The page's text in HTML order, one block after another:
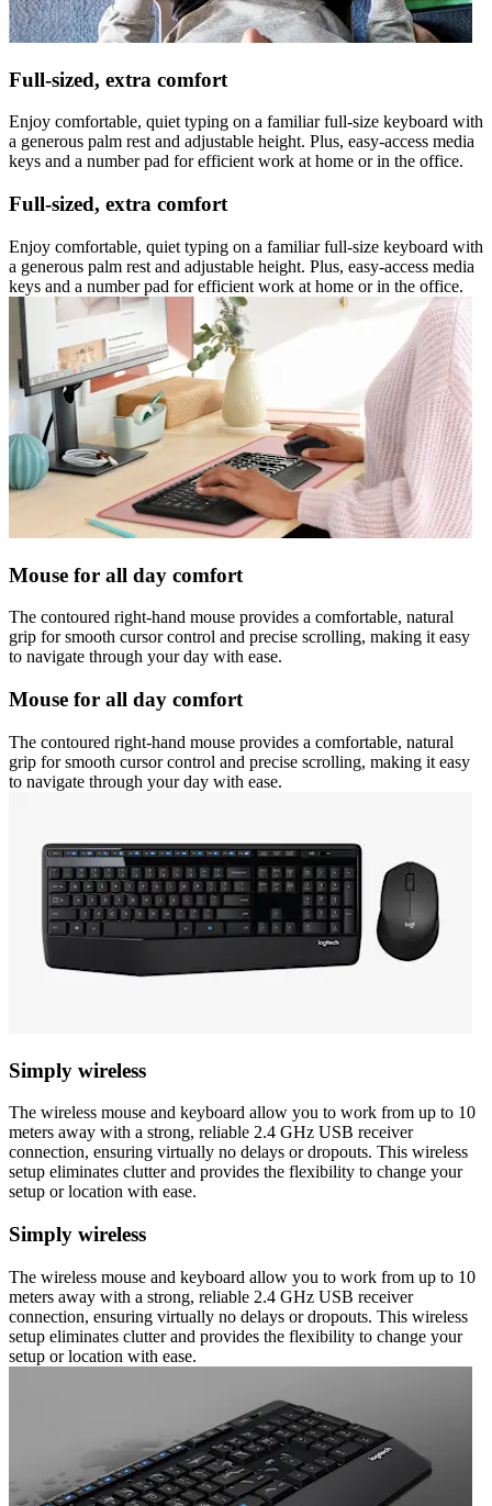
Full-sized, extra comfort
Enjoy comfortable, quiet typing on a familiar full-size keyboard with
a generous palm rest and adjustable height. Plus, easy-access media
keys and a number pad for efficient work at home or in the office.
Full-sized, extra comfort
Enjoy comfortable, quiet typing on a familiar full-size keyboard with
a generous palm rest and adjustable height. Plus, easy-access media
keys and a number pad for efficient work at home or in the office.
Mouse for all day comfort
The contoured right-hand mouse provides a comfortable, natural
grip for smooth cursor control and precise scrolling, making it easy
to navigate through your day with ease.
Mouse for all day comfort
The contoured right-hand mouse provides a comfortable, natural
grip for smooth cursor control and precise scrolling, making it easy
to navigate through your day with ease.
Simply wireless
The wireless mouse and keyboard allow you to work from up to 10
meters away with a strong, reliable 2.4 GHz USB receiver
connection, ensuring virtually no delays or dropouts. This wireless
setup eliminates clutter and provides the flexibility to change your
setup or location with ease.
Simply wireless
The wireless mouse and keyboard allow you to work from up to 10
meters away with a strong, reliable 2.4 GHz USB receiver
connection, ensuring virtually no delays or dropouts. This wireless
setup eliminates clutter and provides the flexibility to change your
setup or location with ease.